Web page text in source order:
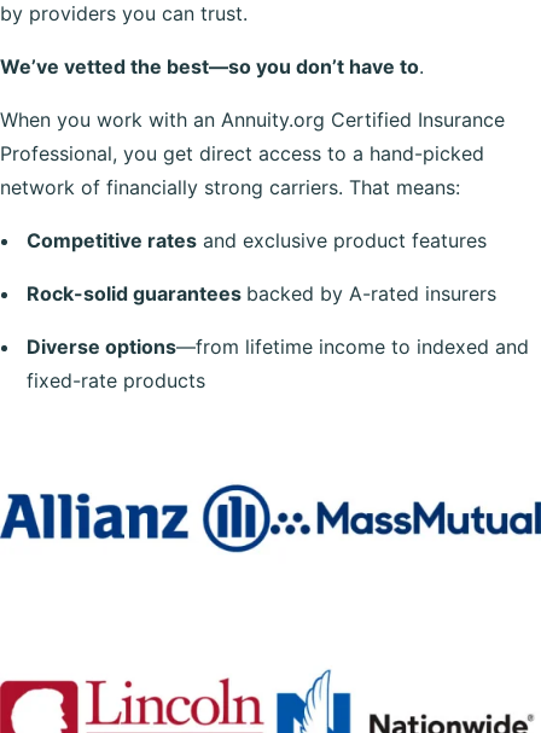
by providers you can trust.
We’ve vetted the best—so you don’t have to.
When you work with an Annuity.org Certified Insurance
Professional, you get direct access to a hand-picked
network of financially strong carriers. That means:
Competitive rates and exclusive product features
Rock-solid guarantees backed by A-rated insurers
Diverse options—from lifetime income to indexed and
fixed-rate products